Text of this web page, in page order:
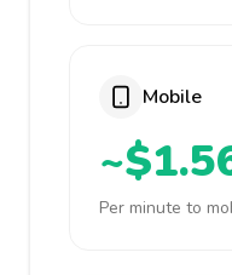
Mobile
Per minute to